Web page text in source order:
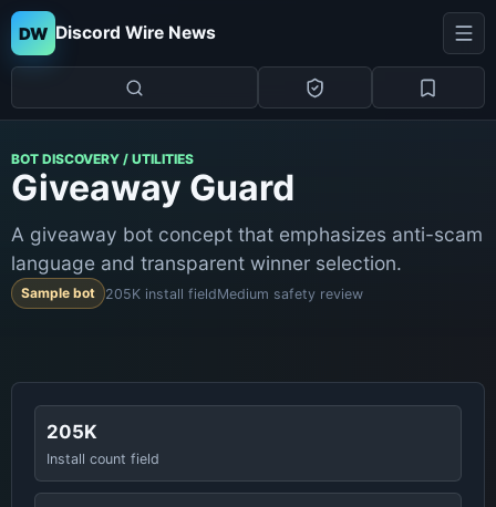
DW Discord Wire News
BOT DISCOVERY / UTILITIES
Giveaway Guard
A giveaway bot concept that emphasizes anti-scam
language and transparent winner selection.
Sample bot 205K install fieldMedium safety review
205K
Install count field